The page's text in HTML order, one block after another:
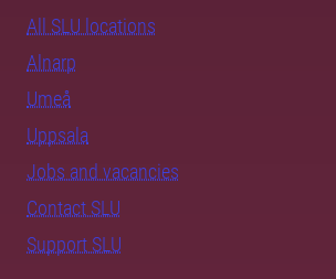
All SLU locations
Alnarp
Umeå
Uppsala
Jobs and vacancies
Contact SLU
Support SLU